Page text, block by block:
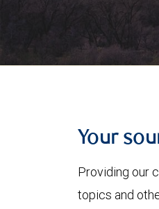
Your
Providing our
topics and